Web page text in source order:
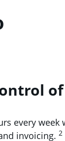
every
invoicing.2